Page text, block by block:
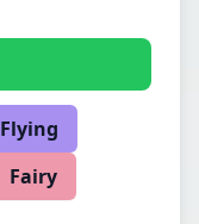
Flying
Fairy